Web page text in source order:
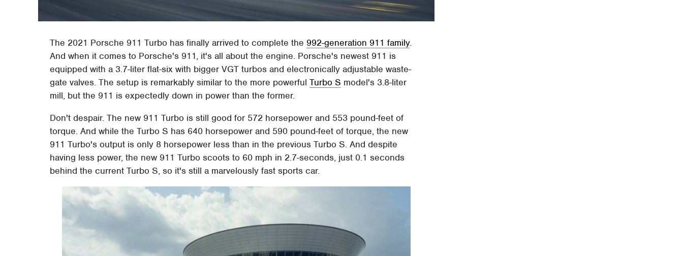
The 2021 Porsche 911 Turbo has finally arrived to complete the 992-generation 911 family.
And when it comes to Porsche's 911, it's all about the engine. Porsche's newest 911 is
equipped with a 3.7-liter flat-six with bigger VGT turbos and electronically adjustable waste-
gate valves. The setup is remarkably similar to the more powerfulTurbo S model's 3.8-liter
mill, but the 911 is expectedly down in power than the former.
Don't despair. The new 911 Turbo is still good for 572 horsepower and 553 pound-feet of
torque. And while the Turbo S has 640 horsepower and 590 pound-feet of torque, the new
911 Turbo's output is only 8 horsepower less than in the previous Turbo S. And despite
having less power, the new 911 Turbo scoots to 60 mph in 2.7-seconds, just 0.1 seconds
behind the current Turbo S, so it's still a marvelously fast sports car.